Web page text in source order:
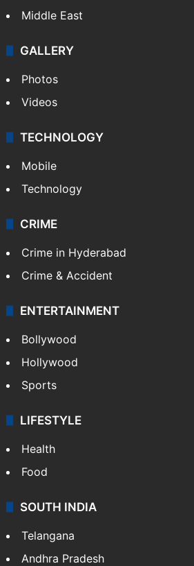
Middle East
GALLERY
Photos
Videos
TECHNOLOGY
Mobile
Technology
CRIME
Crime in Hyderabad
Crime & Accident
ENTERTAINMENT
Bollywood
Hollywood
Sports
LIFESTYLE
Health
Food
SOUTH INDIA
Telangana
Andhra Pradesh